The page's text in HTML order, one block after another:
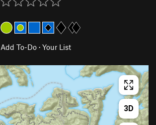
Add To-Do · Your List